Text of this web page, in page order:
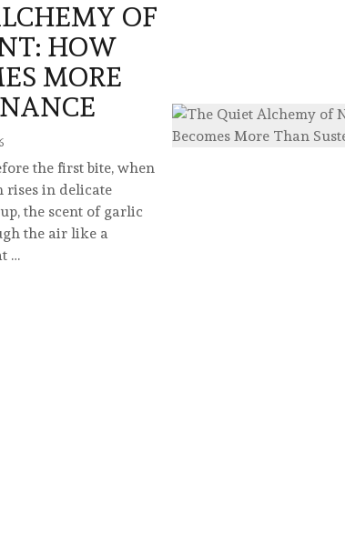
OF
HOW
MORE
the first bite, when
rises in delicate
the scent of garlic
the air like a
…